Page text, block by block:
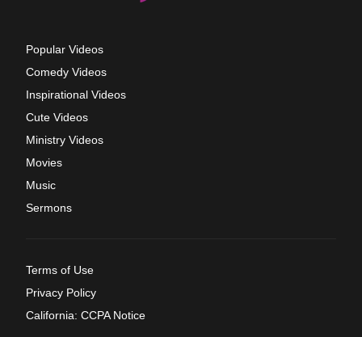
Popular Videos
Comedy Videos
Inspirational Videos
Cute Videos
Ministry Videos
Movies
Music
Sermons
Terms of Use
Privacy Policy
California: CCPA Notice